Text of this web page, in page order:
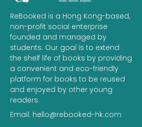
ReBooked is a Hong Kong-based,
non-profit social enterprise
founded and managed by
students. Our goal is to extend
the shelf life of books by providing
a convenient and eco-friendly
platform for books to be reused
and enjoyed by other young
readers.
Email: hello@rebooked-hk.com